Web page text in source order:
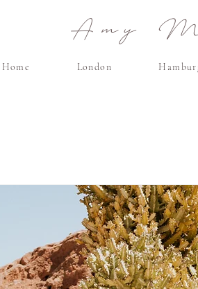
Amy
Home London